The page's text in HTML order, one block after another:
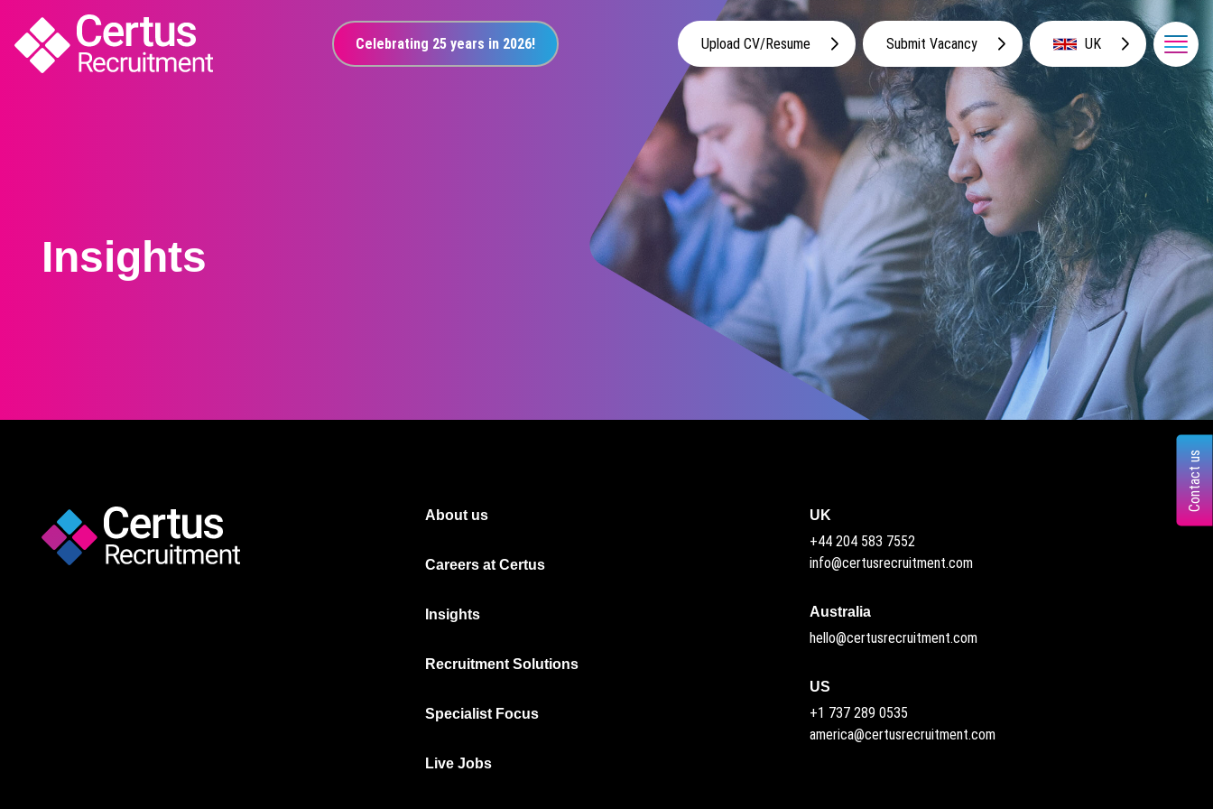
Celebrating 25 years in 2026! Upload CV/Resume Submit Vacancy UK
Insights
Contact us
About us
Careers at Certus
Insights
Recruitment Solutions
Specialist Focus
Live Jobs
Australia
hello@certusrecruitment.com
UK
+44 204 583 7552
info@certusrecruitment.com
US
+1 737 289 0535
america@certusrecruitment.com